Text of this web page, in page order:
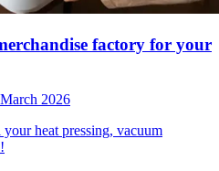
factory for your
2026
heat pressing, vacuum